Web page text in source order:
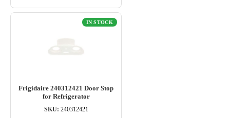
IN STOCK
Frigidaire 240312421 Door Stop
for Refrigerator
SKU: 240312421